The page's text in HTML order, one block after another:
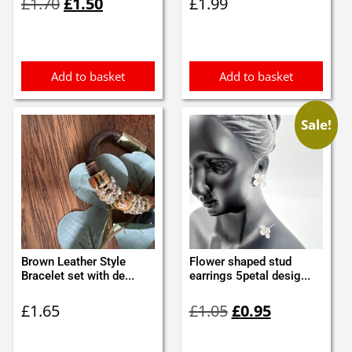
priceprice
Add to basket Add to basket
Brown Leather Style
Bracelet set with de...
£1.65
Sale!
Flower shaped stud
earrings 5petal desig...
£1.05price
£0.95price